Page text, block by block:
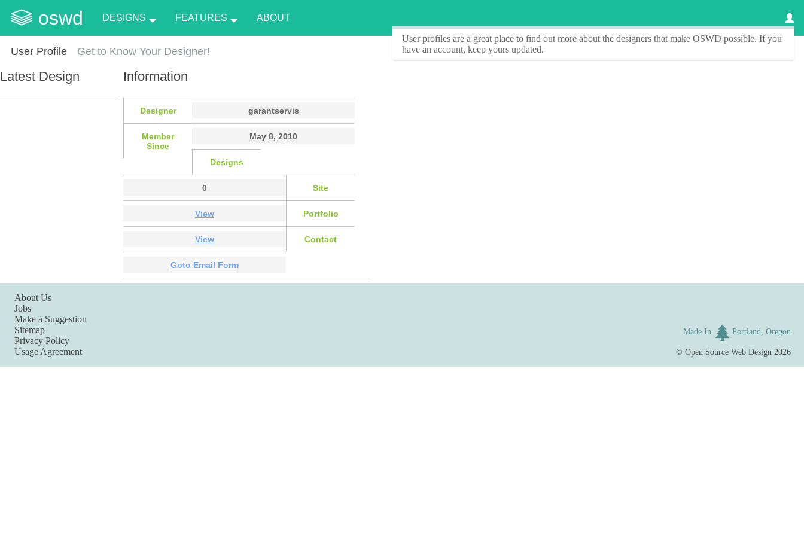
oswd DESIGNS FEATURES ABOUT
User Profile
User profiles are a great place to find out more about the designers that make OSWD possible. If you
have an account, keep yours updated.
Get to Know Your Designer!
Latest Design Information
Designer garantservis
Member
Since
May 8, 2010
Designs
0 Site
View Portfolio
View Contact
Goto Email Form
About Us
Jobs
Make a Suggestion
Sitemap
Privacy Policy
Usage Agreement
Made In Portland, Oregon
©Open Source Web Design 2026